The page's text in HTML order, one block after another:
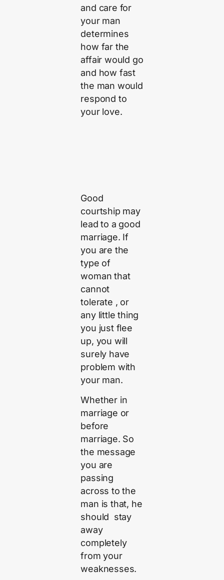
and care for
your man
determines
how far the
affair would go
and how fast
the man would
respond to
your love.
Good
courtship may
lead to a good
marriage. If
you are the
type of
woman that
cannot
tolerate , or
any little thing
you just flee
up, you will
surely have
problem with
your man.
Whether in
marriage or
before
marriage. So
the message
you are
passing
across to the
man is that, he
should stay
away
completely
from your
weaknesses.